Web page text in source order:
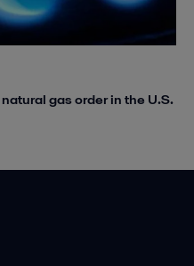
gas order in the U.S.